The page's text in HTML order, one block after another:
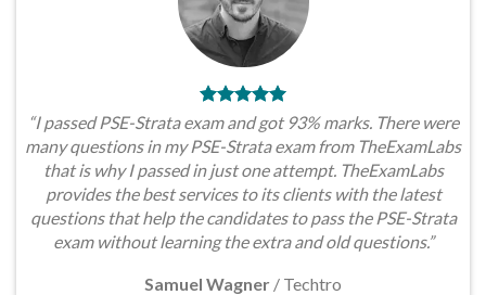
“I passed PSE-Strata exam and got 93% marks. There were
many questions in my PSE-Strata exam from TheExamLabs
that is why I passed in just one attempt. TheExamLabs
provides the best services to its clients with the latest
questions that help the candidates to pass the PSE-Strata
exam without learning the extra and old questions.”
Samuel Wagner / Techtro